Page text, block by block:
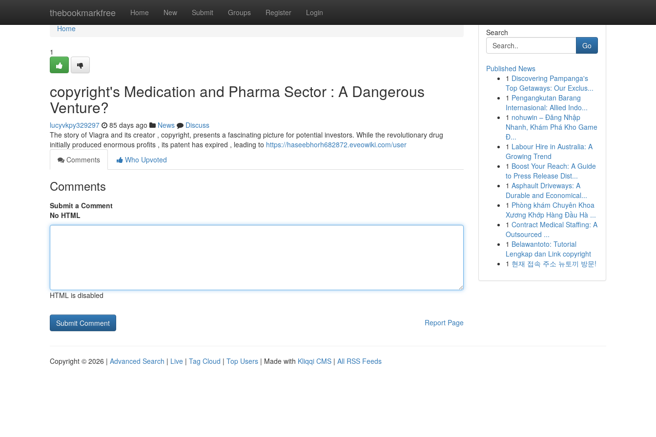
thebookmarkfree Home New Submit Groups Register Login
Home
Home
1
copyright's Medication and Pharma Sector : A Dangerous
Venture?
lucyvkpy329297 85 days ago News
Discuss
The story of Viagra and its creator , copyright, presents a fascinating picture for potential investors. While the revolutionary drug
initially produced enormous profits , its patent has expired , leading to https://haseebhorh682872.eveowiki.com/user
Comments
Who Upvoted
Comments
Submit a Comment
No HTML
HTML is disabled
Report Page
Search
Go
Published News
1 Discovering Pampanga's
Top Getaways: Our Exclus...
1 Pengangkutan Barang
Internasional: Allied Indo...
1 nohuwin – Đăng Nhập
Nhanh, Khám Phá Kho Game
Đ...
1 Labour Hire in Australia: A
Growing Trend
1 Boost Your Reach: A Guide
to Press Release Dist...
1 Asphault Driveways: A
Durable and Economical...
1 Phòng khám Chuyên Khoa
Xương Khớp Hàng Đầu Hà ...
1 Contract Medical Staffing: A
Outsourced ...
1 Belawantoto: Tutorial
Lengkap dan Link copyright
1 현재 접속 주소 뉴토끼 방문!
Copyright © 2026 | Advanced Search | Live | Tag Cloud | Top Users | Made with Kliqqi CMS | All RSS Feeds